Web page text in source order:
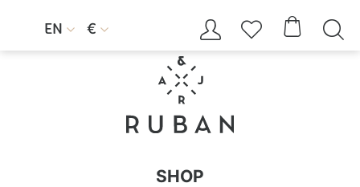
EN  €     
SHOP